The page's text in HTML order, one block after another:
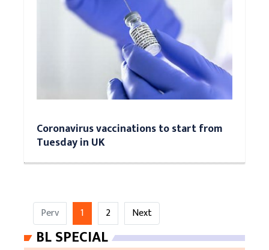
Coronavirus vaccinations to start from
Tuesday in UK
Perv 1 2 Next
BL SPECIAL